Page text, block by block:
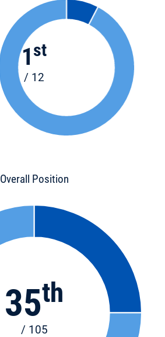
1 st
/ 12
Overall Position
35th
/ 105